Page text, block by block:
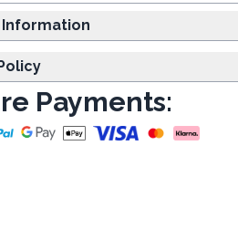
Shipping Information
Payments: